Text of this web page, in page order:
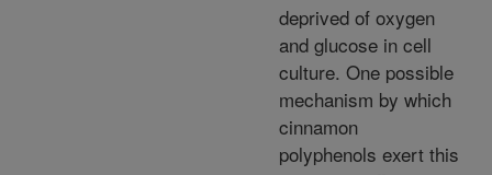
deprived of oxygen
and glucose in cell
culture. One possible
mechanism by which
cinnamon
polyphenols exert this